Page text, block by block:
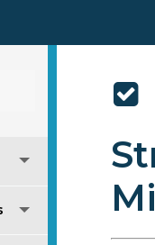
Using AI